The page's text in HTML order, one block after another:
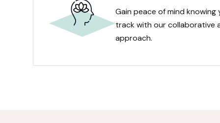
Gain peace of mind
track with our collaborative
approach.